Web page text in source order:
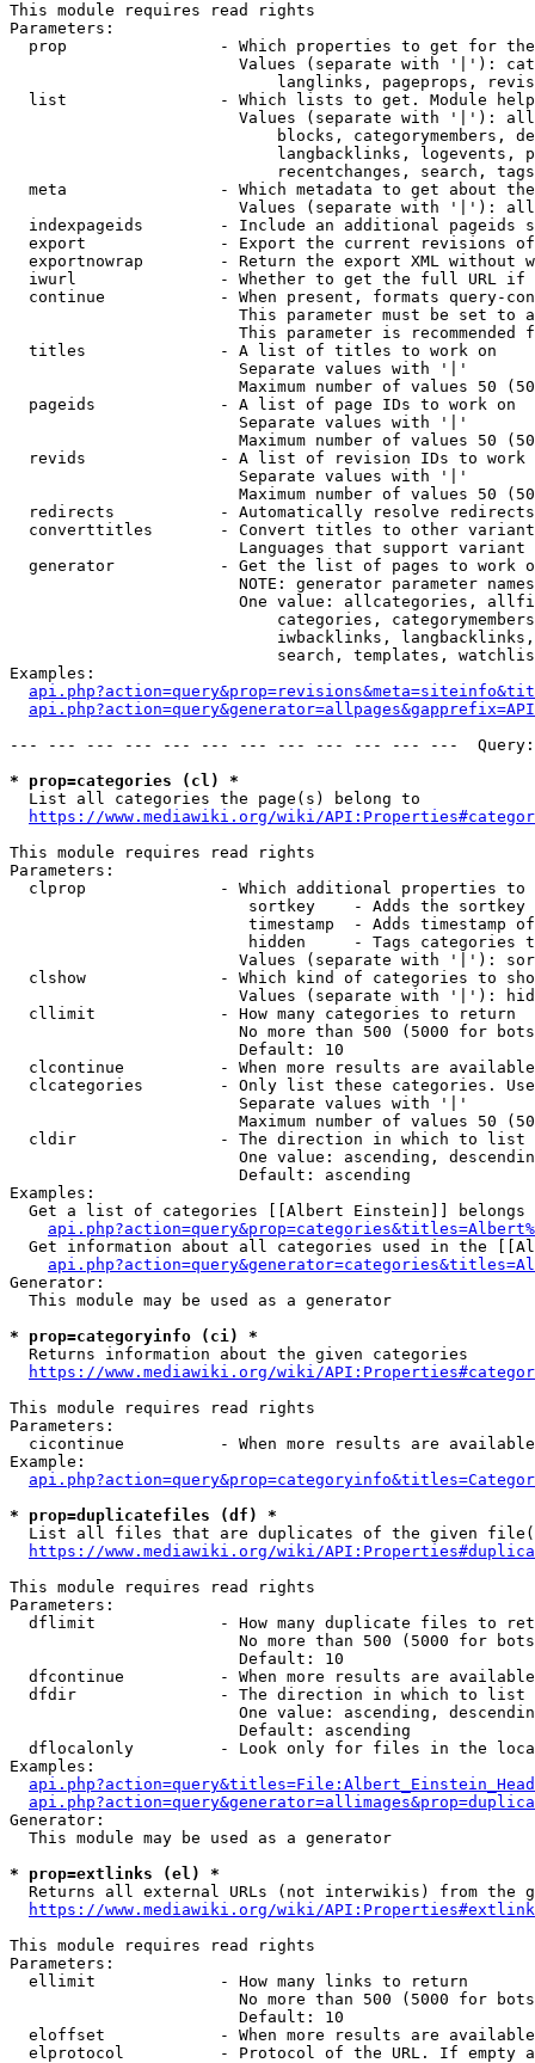
This module requires read rights
Parameters:
prop                - Which properties to get for
Values (separate with '|'):
langlinks, pageprops,
list                - Which lists to get. Module
Values (separate with '|'):
blocks, categorymembers,
langbacklinks, logevents,
recentchanges, search,
meta                - Which metadata to get about
Values (separate with '|'):
indexpageids        - Include an additional pageids
export              - Export the current revisions
exportnowrap        - Return the export XML without
iwurl               - Whether to get the full URL
continue            - When present, formats query-
This parameter must be set to
This parameter is recommended
  titles              - A list of titles to work on
                        Separate values with '|'
Maximum number of values 50
  pageids             - A list of page IDs to work on
                        Separate values with '|'
Maximum number of values 50
revids              - A list of revision IDs to work
                        Separate values with '|'
Maximum number of values 50
  redirects           - Automatically resolve redirects
converttitles       - Convert titles to other
Languages that support
generator           - Get the list of pages to work
NOTE: generator parameter
One value: allcategories,
categories,
iwbacklinks,
search, templates,
Examples:
--- --- --- --- --- --- --- --- --- --- --- ---
* prop=categories (cl) *
  List all categories the page(s) belong to
https://www.mediawiki.org/wiki/
This module requires read rights
Parameters:
clprop              - Which additional properties to
sortkey    - Adds the
timestamp  - Adds timestamp
hidden     - Tags categories
Values (separate with '|'):
clshow              - Which kind of categories to
Values (separate with '|'):
  cllimit             - How many categories to return
No more than 500 (5000 for
                        Default: 10
clcontinue          - When more results are
clcategories        - Only list these categories.
                        Separate values with '|'
Maximum number of values 50
  cldir               - The direction in which to list
One value: ascending,
                        Default: ascending
Examples:
Get a list of categories [[Albert Einstein]] belongs
Get information about all categories used in the
Generator:
  This module may be used as a generator
* prop=categoryinfo (ci) *
  Returns information about the given categories
https://www.mediawiki.org/wiki/
This module requires read rights
Parameters:
cicontinue          - When more results are
Example:
* prop=duplicatefiles (df) *
List all files that are duplicates of the given
https://www.mediawiki.org/wiki/
This module requires read rights
Parameters:
dflimit             - How many duplicate files to
No more than 500 (5000 for
                        Default: 10
dfcontinue          - When more results are
  dfdir               - The direction in which to list
One value: ascending,
                        Default: ascending
dflocalonly         - Look only for files in the
Examples:
Generator:
  This module may be used as a generator
* prop=extlinks (el) *
Returns all external URLs (not interwikis) from the
https://www.mediawiki.org/wiki/
This module requires read rights
Parameters:
  ellimit             - How many links to return
No more than 500 (5000 for
                        Default: 10
eloffset            - When more results are
elprotocol          - Protocol of the URL. If empty